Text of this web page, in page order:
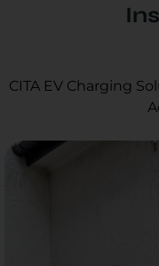
CITA EV Charging